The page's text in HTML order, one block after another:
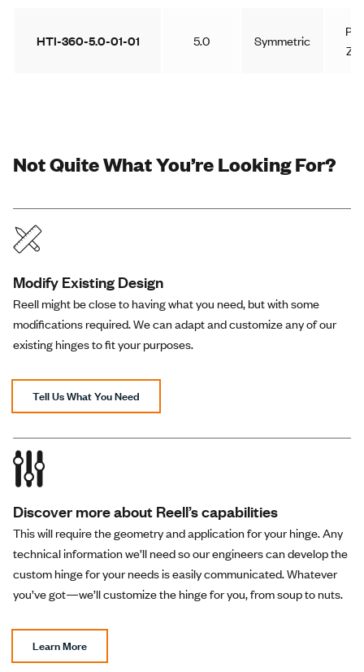
HTI-360-5.0-01-01 5.0 Symmetric
Not Quite What You’re Looking For?
Modify Existing Design
Reell might be close to having what you need, but with some
modifications required. We can adapt and customize any of our
existing hinges to fit your purposes.
Tell Us What You Need
Discover more about Reell’s capabilities
This will require the geometry and application for your hinge. Any
technical information we’ll need so our engineers can develop the
custom hinge for your needs is easily communicated. Whatever
you’ve got—we’ll customize the hinge for you, from soup to nuts.
Learn More